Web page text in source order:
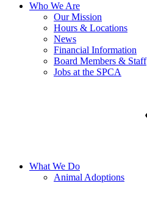
Who We Are
Our Mission
Hours & Locations
News
Financial Information
Board Members & Staff
Jobs at the SPCA
What We Do
Animal Adoptions